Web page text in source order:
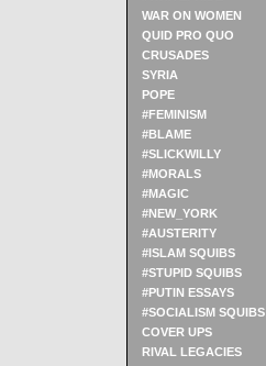
WAR ON WOMEN
QUID PRO QUO
CRUSADES
SYRIA
POPE
#FEMINISM
#BLAME
#SLICKWILLY
#MORALS
#MAGIC
#NEW_YORK
#AUSTERITY
#ISLAM SQUIBS
#STUPID SQUIBS
#PUTIN ESSAYS
#SOCIALISM SQUIBS
COVER UPS
RIVAL LEGACIES